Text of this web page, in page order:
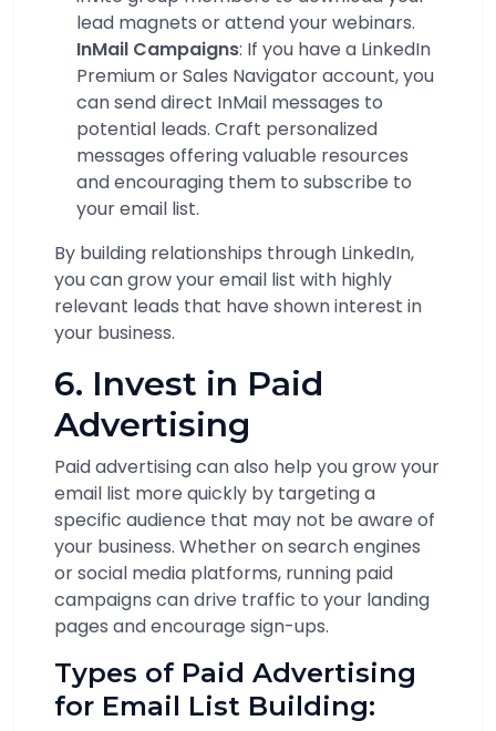
lead magnets or attend your webinars.
InMail Campaigns: If you have a LinkedIn
Premium or Sales Navigator account, you
can send direct InMail messages to
potential leads. Craft personalized
messages offering valuable resources
and encouraging them to subscribe to
your email list.
By building relationships through LinkedIn,
you can grow your email list with highly
relevant leads that have shown interest in
your business.
6. Invest in Paid
Advertising
Paid advertising can also help you grow your
email list more quickly by targeting a
specific audience that may not be aware of
your business. Whether on search engines
or social media platforms, running paid
campaigns can drive traffic to your landing
pages and encourage sign-ups.
Types of Paid Advertising
for Email List Building: